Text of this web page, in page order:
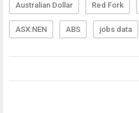
Australian Dollar Red Fork
ASX:NEN ABS jobs data